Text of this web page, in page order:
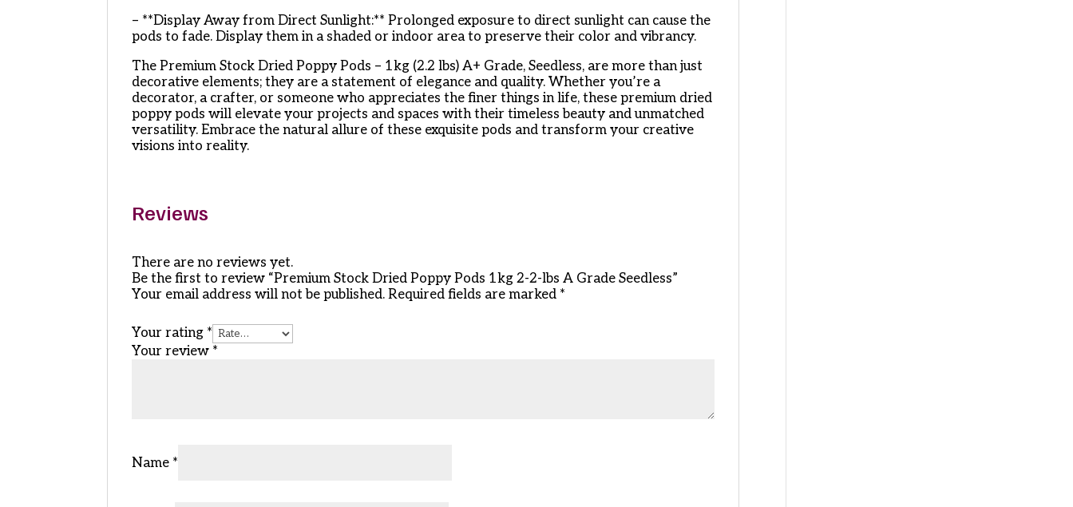
– **Display Away from Direct Sunlight:** Prolonged exposure to direct sunlight can cause the
pods to fade. Display them in a shaded or indoor area to preserve their color and vibrancy.
The Premium Stock Dried Poppy Pods – 1kg (2.2 lbs) A+ Grade, Seedless, are more than just
decorative elements; they are a statement of elegance and quality. Whether you’re a
decorator, a crafter, or someone who appreciates the finer things in life, these premium dried
poppy pods will elevate your projects and spaces with their timeless beauty and unmatched
versatility. Embrace the natural allure of these exquisite pods and transform your creative
visions into reality.
Reviews
There are no reviews yet.
Be the first to review “Premium Stock Dried Poppy Pods 1kg 2-2-lbs A Grade Seedless”
Your email address will not be published. Required fields are marked *
Your rating *
Your review *
Name *